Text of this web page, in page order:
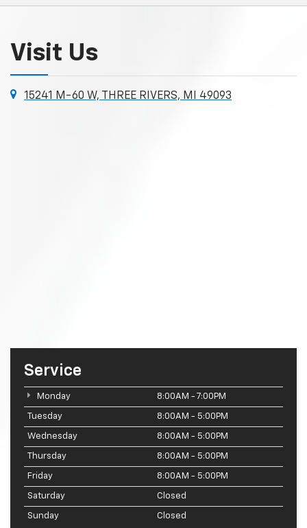
Visit Us
15241 M-60 W, THREE RIVERS, MI 49093
Service
Monday 8:00AM - 7:00PM
Tuesday 8:00AM - 5:00PM
Wednesday 8:00AM - 5:00PM
Thursday 8:00AM - 5:00PM
Friday 8:00AM - 5:00PM
Saturday Closed
Sunday Closed